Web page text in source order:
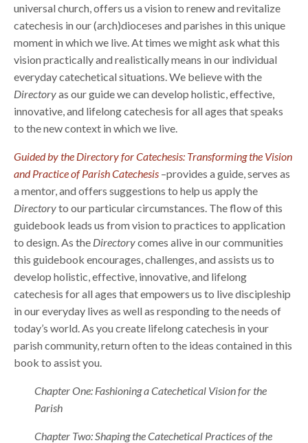
universal church, offers us a vision to renew and revitalize
catechesis in our (arch)dioceses and parishes in this unique
moment in which we live. At times we might ask what this
vision practically and realistically means in our individual
everyday catechetical situations. We believe with the
Directoryas our guide we can develop holistic, effective,
innovative, and lifelong catechesis for all ages that speaks
to the new context in which we live.
Guided by the Directory for Catechesis: Transforming the Vision
and Practice of Parish Catechesis –provides a guide, serves as
a mentor, and offers suggestions to help us apply the
Directoryto our particular circumstances. The flow of this
guidebook leads us from vision to practices to application
to design. As the Directorycomes alive in our communities
this guidebook encourages, challenges, and assists us to
develop holistic, effective, innovative, and lifelong
catechesis for all ages that empowers us to live discipleship
in our everyday lives as well as responding to the needs of
today’s world. As you create lifelong catechesis in your
parish community, return often to the ideas contained in this
book to assist you.
Chapter One: Fashioning a Catechetical Vision for the
Parish
Chapter Two: Shaping the Catechetical Practices of the